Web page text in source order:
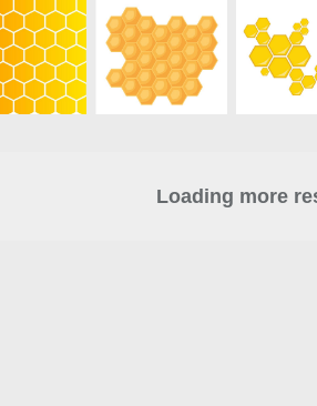
Loading more